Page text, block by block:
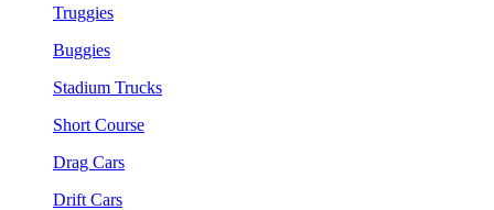
Truggies
Buggies
Stadium Trucks
Short Course
Drag Cars
Drift Cars